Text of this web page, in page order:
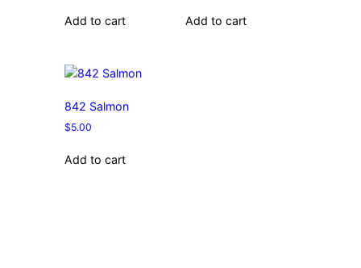
Add to cart Add to cart
842 Salmon
$5.00
Add to cart